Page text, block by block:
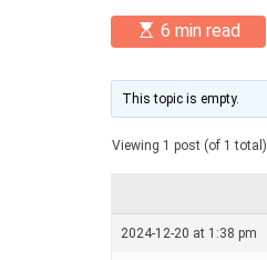
E
s
i
m
a
e
a
d
6 min read
This topic is empty.
Viewing 1 post (of 1 total)
2024-12-20 at 1:38 pm